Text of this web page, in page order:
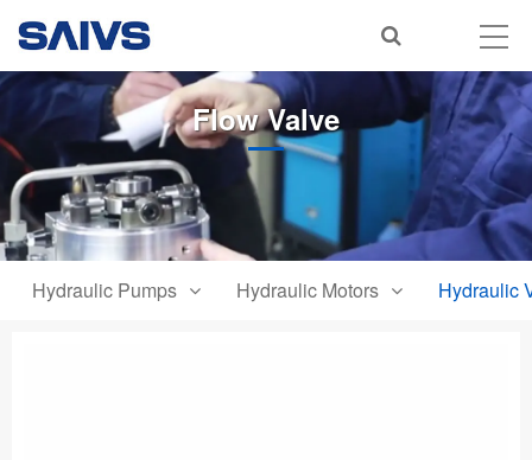
Flow Valve
Hydraulic Pumps Hydraulic Motors Hydraulic